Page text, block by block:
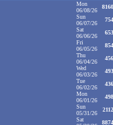
Mon
06/08/26
8160
Sun
06/07/26
754
Sat
06/06/26
653
Fri
06/05/26
854
Thu
06/04/26
456
Wed
06/03/26
493
Tue
06/02/26
436
Mon
06/01/26
498
Sun
05/31/26
2112
Sat
8874